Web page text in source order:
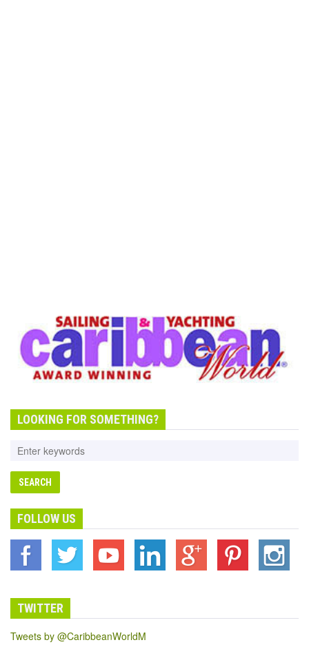
LOOKING FOR SOMETHING?
FOLLOW US
TWITTER
Tweets by @CaribbeanWorldM